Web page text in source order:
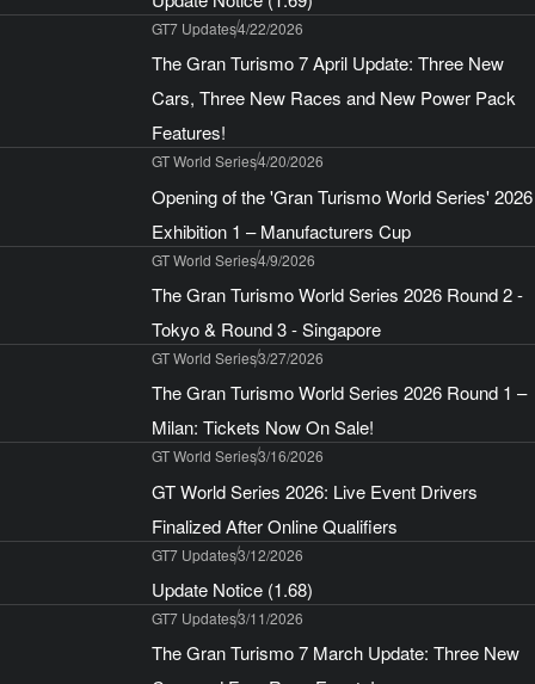
GT7 Updates4/22/2026
The Gran Turismo 7 April Update: Three New
Cars, Three New Races and New Power Pack
Features!
GT World Series4/20/2026
Opening of the 'Gran Turismo World Series' 2026
Exhibition 1 – Manufacturers Cup
GT World Series4/9/2026
The Gran Turismo World Series 2026 Round 2 -
Tokyo & Round 3 - Singapore
GT World Series3/27/2026
The Gran Turismo World Series 2026 Round 1 –
Milan: Tickets Now On Sale!
GT World Series3/16/2026
GT World Series 2026: Live Event Drivers
Finalized After Online Qualifiers
GT7 Updates3/12/2026
Update Notice (1.68)
GT7 Updates3/11/2026
The Gran Turismo 7 March Update: Three New